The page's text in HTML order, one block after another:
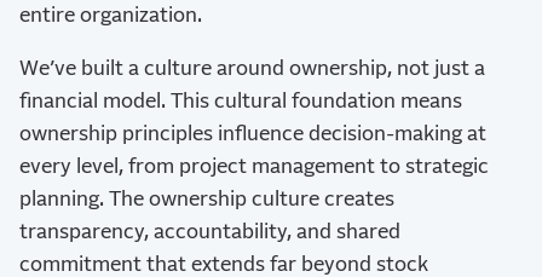
entire organization.
We’ve built a culture around ownership, not just a
financial model. This cultural foundation means
ownership principles influence decision-making at
every level, from project management to strategic
planning. The ownership culture creates
transparency, accountability, and shared
commitment that extends far beyond stock